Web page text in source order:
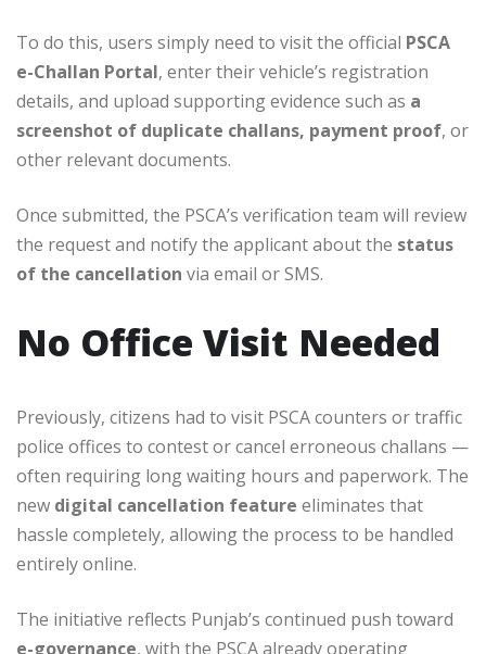
To do this, users simply need to visit the official PSCA
e-Challan Portal, enter their vehicle’s registration
details, and upload supporting evidence such as a
screenshot of duplicate challans, payment proof, or
other relevant documents.
Once submitted, the PSCA’s verification team will review
the request and notify the applicant about the status
of the cancellation via email or SMS.
No Office Visit Needed
Previously, citizens had to visit PSCA counters or traffic
police offices to contest or cancel erroneous challans —
often requiring long waiting hours and paperwork. The
new digital cancellation feature eliminates that
hassle completely, allowing the process to be handled
entirely online.
The initiative reflects Punjab’s continued push toward
e-governance, with the PSCA already operating